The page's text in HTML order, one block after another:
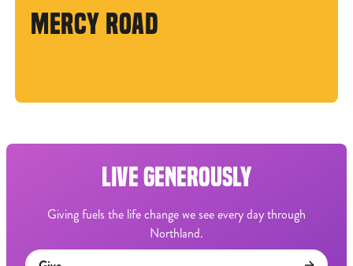
MERCY ROAD
LIVE GENEROUSLY
Giving fuels the life change we see every day through
Northland.